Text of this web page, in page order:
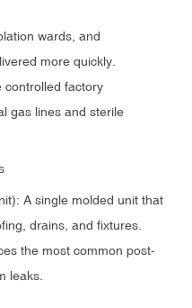
wards, and
more quickly.
controlled factory
gas lines and sterile
A single molded unit that
drains, and fixtures.
the most common post-
leaks.